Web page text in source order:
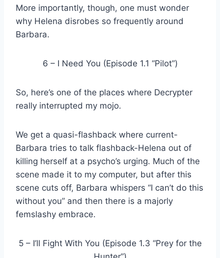
More importantly, though, one must wonder
why Helena disrobes so frequently around
Barbara.
6 – I Need You (Episode 1.1 “Pilot”)
So, here’s one of the places where Decrypter
really interrupted my mojo.
We get a quasi-flashback where current-
Barbara tries to talk flashback-Helena out of
killing herself at a psycho’s urging. Much of the
scene made it to my computer, but after this
scene cuts off, Barbara whispers “I can’t do this
without you” and then there is a majorly
femslashy embrace.
5 – I’ll Fight With You (Episode 1.3 “Prey for the